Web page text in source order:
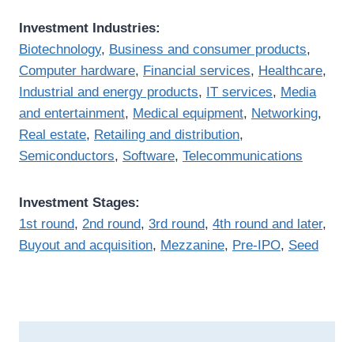
Investment Industries:
Biotechnology, Business and consumer products,
Computer hardware, Financial services, Healthcare,
Industrial and energy products, IT services, Media
and entertainment, Medical equipment, Networking,
Real estate, Retailing and distribution,
Semiconductors, Software, Telecommunications
Investment Stages:
1st round, 2nd round, 3rd round, 4th round and later,
Buyout and acquisition, Mezzanine, Pre-IPO, Seed